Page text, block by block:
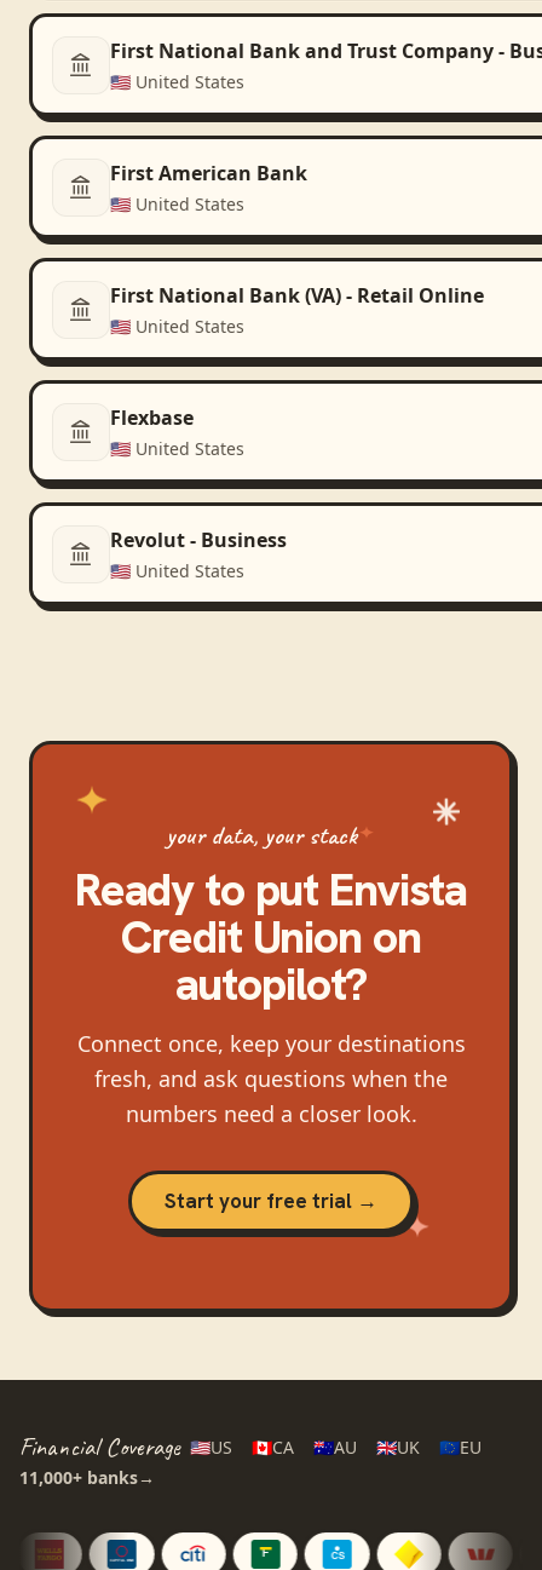
First National Bank and Trust Company -
🇺🇸 United States
First American Bank
🇺🇸 United States
First National Bank (VA) - Retail Online
🇺🇸 United States
Flexbase
🇺🇸 United States
Revolut - Business
🇺🇸 United States
your data, your stack
Ready to put Envista
Credit Unionon
autopilot?
Connect once, keep your destinations
fresh, and ask questions when the
numbers need a closer look.
Start your free trial →
Financial Coverage 🇺🇸US 🇨🇦CA 🇦🇺AU 🇬🇧UK 🇪🇺EU
11,000+ banks→